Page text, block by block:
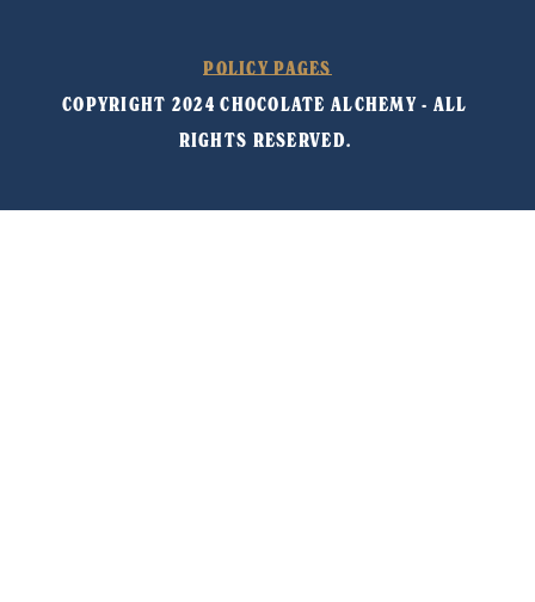
POLICY PAGES
COPYRIGHT 2024 CHOCOLATE ALCHEMY - ALL
RIGHTS RESERVED.